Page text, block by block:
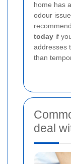
home has
odour
today if
addresses
than
deal